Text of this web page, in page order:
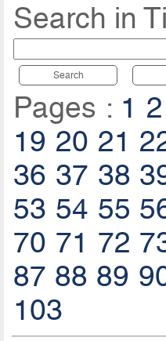
Search in
Search
Pages : 1 2
19 20 21
36 37 38
53 54 55
70 71 72
87 88 89
103